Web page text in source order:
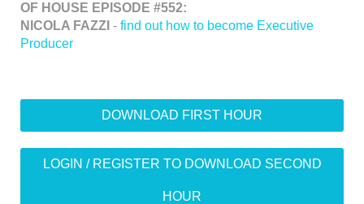
OF HOUSE EPISODE #552:
NICOLA FAZZI - find out how to become Executive
Producer
DOWNLOAD FIRST HOUR
LOGIN / REGISTER TO DOWNLOAD SECOND
HOUR